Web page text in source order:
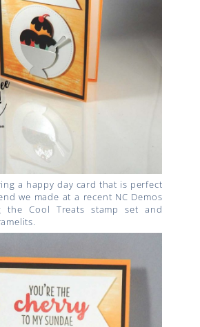
a happy day card that is perfect
we made at a recent NC Demos
the Cool Treats stamp set and